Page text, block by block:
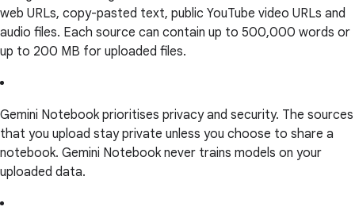
web URLs, copy-pasted text, public YouTube video URLs and
audio files. Each source can contain up to 500,000 words or
up to 200 MB for uploaded files.
Gemini Notebook prioritises privacy and security. The sources
that you upload stay private unless you choose to share a
notebook. Gemini Notebook never trains models on your
uploaded data.